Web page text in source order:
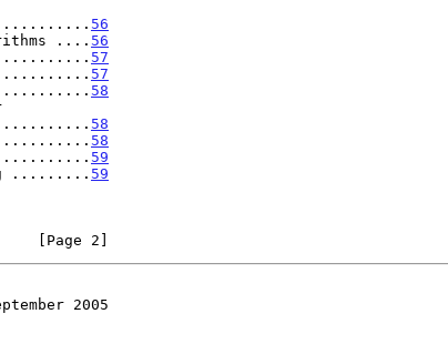
56
.... 56
57
........... 57
58
58
58
.......... 59
......... 59
[Page 2]
2005